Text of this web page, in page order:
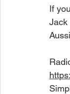
If
Jack